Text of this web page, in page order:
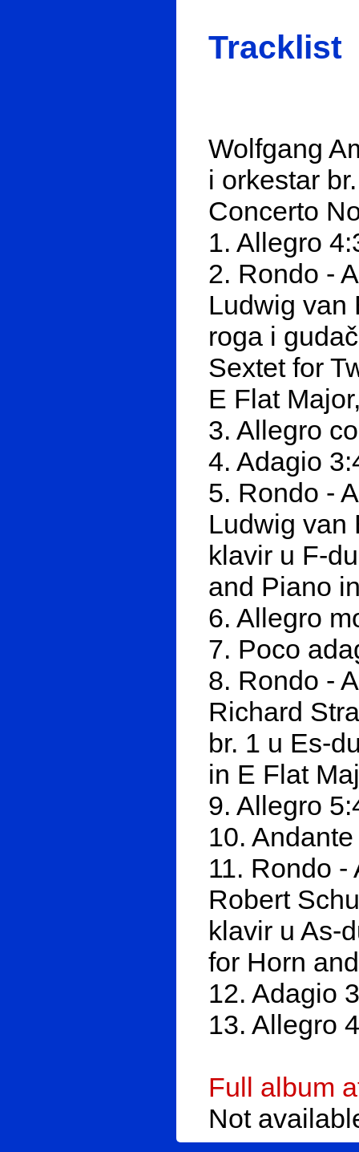
Tracklist
Wolfgang
i orkestar
Concerto
1. Allegro
2. Rondo -
Ludwig van
roga i
Sextet for
E Flat
3. Allegro
4. Adagio
5. Rondo -
Ludwig van
klavir u F-
and Piano
6. Allegro
7. Poco
8. Rondo -
Richard
br. 1 u Es-
in E Flat
9. Allegro
10.
11. Rondo -
Robert
klavir u As-
for Horn
12. Adagio
13. Allegro
Full album
Not